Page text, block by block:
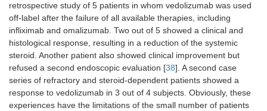
retrospective study of 5 patients in whom vedolizumab was used
off-label after the failure of all available therapies, including
infliximab and omalizumab. Two out of 5 showed a clinical and
histological response, resulting in a reduction of the systemic
steroid. Another patient also showed clinical improvement but
refused a second endoscopic evaluation [38]. A second case
series of refractory and steroid-dependent patients showed a
response to vedolizumab in 3 out of 4 subjects. Obviously, these
experiences have the limitations of the small number of patients